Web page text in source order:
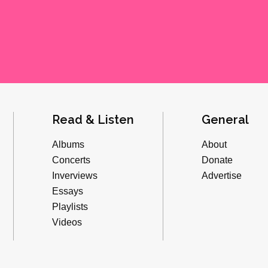
Read & Listen
Albums
Concerts
Inverviews
Essays
Playlists
Videos
General
About
Donate
Advertise